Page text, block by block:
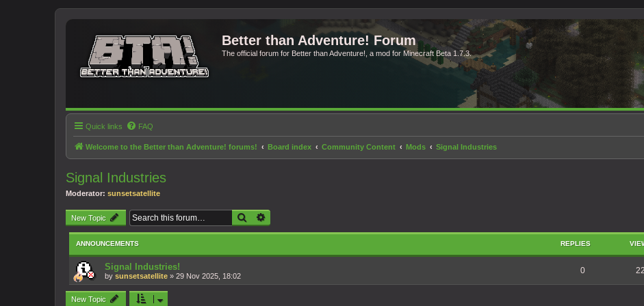
Better than Adventure! Forum
The official forum for Better than Adventure!, a mod for Minecraft Beta 1.7.3.
Quick links FAQ
Welcome to the Better than Adventure! forums! Board index Community Content Mods Signal Industries
Signal Industries
Moderator: sunsetsatellite
New Topic Search
ANNOUNCEMENTS REPLIES
Signal Industries!
by sunsetsatellite » 29 Nov 2025, 18:02
0
New Topic